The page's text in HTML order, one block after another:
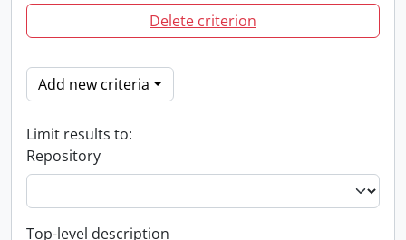
Delete criterion
Add new criteria
Limit results to:
Repository
Top-level description